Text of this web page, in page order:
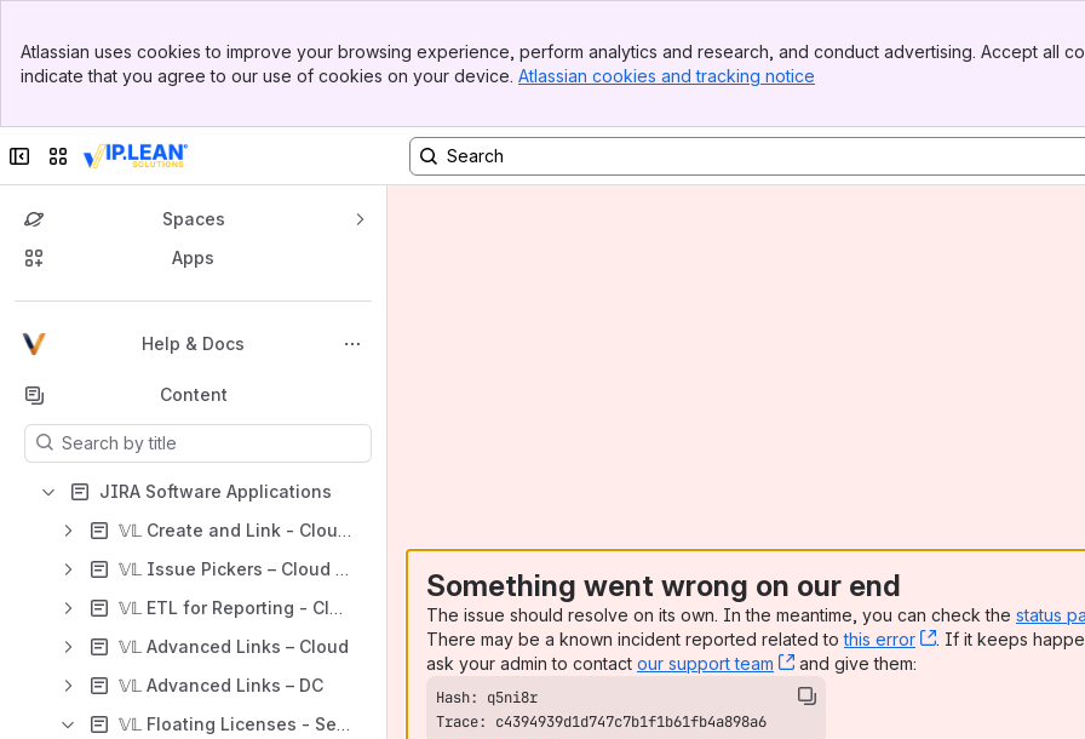
Top Bar
Sidebar
Atlassian uses cookies to improve your browsing experience, perform analytics and research, and conduct advertising. Accept all
indicate that you agree to our use of cookies on your device. Atlassian cookies and tracking notice
Collapse sidebar
Switch sites or apps
Spaces
Apps
Help & Docs
Back to top
Content
Results will update as you type.
JIRA Software Applications
𝕍𝕃 Create and Link - Cloud (Forge)
𝕍𝕃 Issue Pickers – Cloud (Forge)
𝕍𝕃 ETL for Reporting - Cloud / DC
𝕍𝕃 Advanced Links – Cloud
𝕍𝕃 Advanced Links – DC
𝕍𝕃 Floating Licenses - Server / DC
Something went wrong on our end
The issue should resolve on its own. In the meantime, you can check the status
There may be a known incident reported related tothis error , (opens new
. If it keeps
ask your admin to contact our support team , (opens new window)
and give them:
Trace: c4394939d1d747c7b1f1b61fb4a898a6